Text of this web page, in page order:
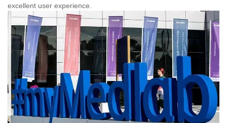
excellent user experience.